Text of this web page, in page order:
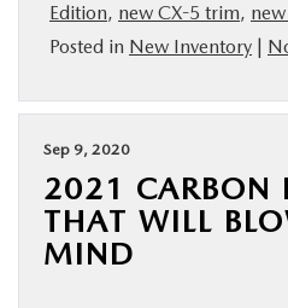
MAZDA RESOURCES
Edition, new CX-5 trim,
Posted in New Inventory |
Sep 9, 2020
2021 CARBON
THAT WILL
MIND